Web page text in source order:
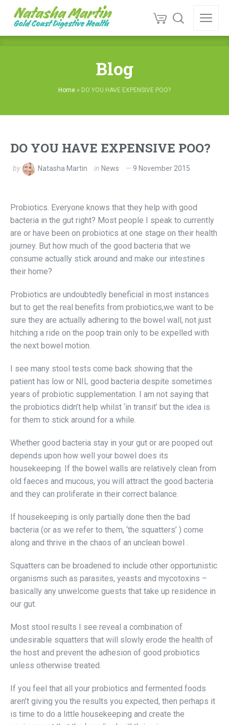
Blog
Home » DO YOU HAVE EXPENSIVE POO?
DO YOU HAVE EXPENSIVE POO?
by Natasha Martin in News 9 November 2015
Probiotics. Everyone knows that they help with good
bacteria in the gut right? Most people I speak to currently
are or have been on probiotics at one stage on their health
journey. But how much of the good bacteria that we
consume actually stick around and make our intestines
their home?
Probiotics are undoubtedly beneficial in most instances
but to get the real benefits from probiotics,we want to be
sure they are actually adhering to the bowel wall, not just
hitching a ride on the poop train only to be expelled with
the next bowel motion.
I see many stool tests come back showing that the
patient has low or NIL good bacteria despite sometimes
years of probiotic supplementation. I am not saying that
the probiotics didn’t help whilst ‘in transit’ but the idea is
for them to stick around for a while.
Whether good bacteria stay in your gut or are pooped out
depends upon how well your bowel does its
housekeeping. If the bowel walls are relatively clean from
old faeces and mucous, you will attract the good bacteria
and they can proliferate in their correct balance.
If housekeeping is only partially done then the bad
bacteria (or as we refer to them, ‘the squatters’ ) come
along and thrive in the chaos of an unclean bowel .
Squatters can be broadened to include other opportunistic
organisms such as parasites, yeasts and mycotoxins –
basically any unwelcome guests that take up residence in
our gut.
Most stool results I see reveal a combination of
undesirable squatters that will slowly erode the health of
the host and prevent the adhesion of good probiotics
unless otherwise treated.
If you feel that all your probiotics and fermented foods
aren’t giving you the results you expected, then perhaps it
is time to do a little housekeeping and create the